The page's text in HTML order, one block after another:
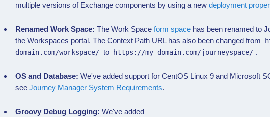
multiple versions of Exchange components by using a newdeployment
Renamed Work Space:The Work Spaceform space has been renamed to
the Workspaces portal. The Context Path URL has also been changed from
domain.com/workspace/ to https://my-domain.com/journeyspace/ .
OS and Database:We've added support for CentOS Linux 9 and Microsoft
seeJourney Manager System Requirements.
Groovy Debug Logging:We've added